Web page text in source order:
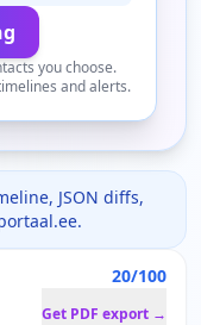
you choose.
and alerts.
JSON diffs,
.
20/100
Get PDF export →